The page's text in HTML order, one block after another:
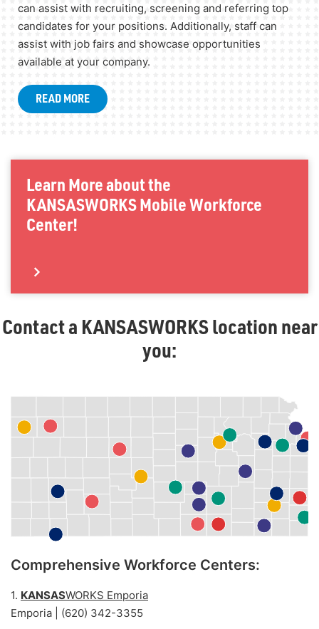
can assist with recruiting, screening and referring top
candidates for your positions. Additionally, staff can
assist with job fairs and showcase opportunities
available at your company.
READ MORE
Learn More about the
KANSASWORKS Mobile Workforce
Center!
Contact a KANSASWORKS location near
you:
Comprehensive Workforce Centers:
1. KANSASWORKS Emporia
Emporia | (620) 342-3355